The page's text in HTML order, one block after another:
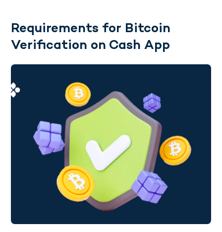
Requirements for Bitcoin
Verification on Cash App